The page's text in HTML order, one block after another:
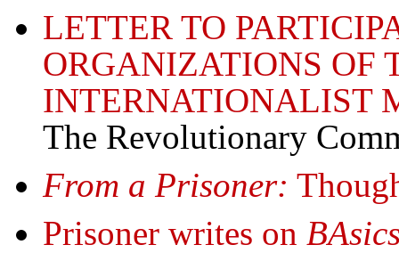
LETTER TO
ORGANIZATIONS OF
INTERNATIONALIST
The Revolutionary
From a Prisoner:
Prisoner writes on